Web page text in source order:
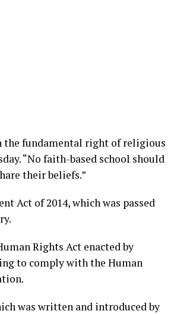
the fundamental right of religious
“No faith-based school should
their beliefs.”
Act of 2014, which was passed
Rights Act enacted by
to comply with the Human
was written and introduced by